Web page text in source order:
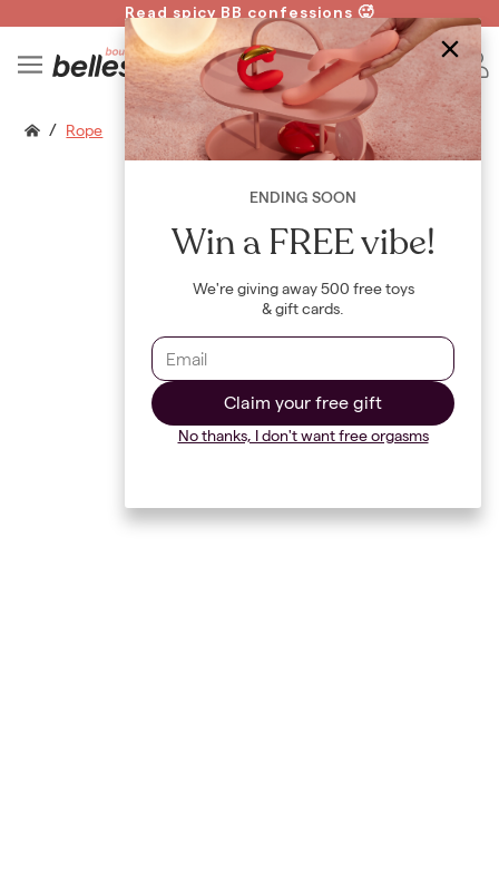
Read spicy BB confessions 🥵
Spin to Win!
/ Rope
ENDING SOON
Win a FREE vibe!
We're giving away 500 free toys
& gift cards.
Claim your free gift
No thanks, I don't want free orgasms